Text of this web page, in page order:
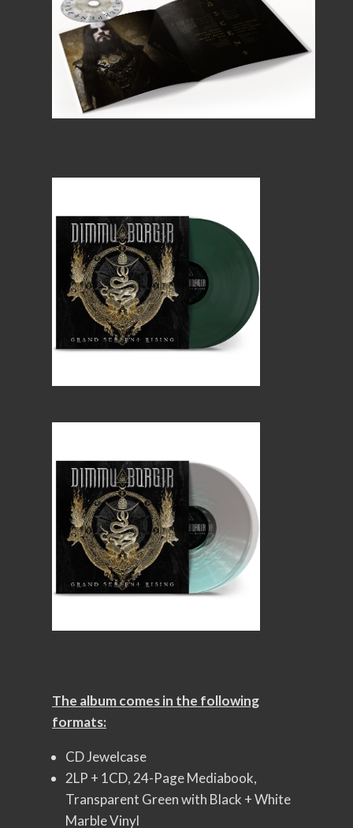
The album comes in the following
formats:
CD Jewelcase
2LP + 1CD, 24-Page Mediabook,
Transparent Green with Black + White
Marble Vinyl